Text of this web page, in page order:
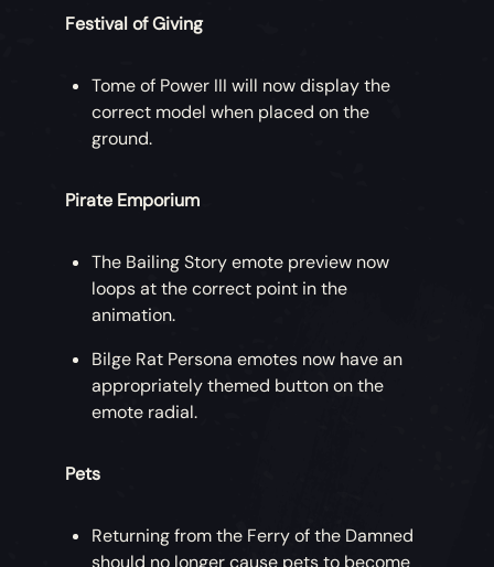
Festival of Giving
Tome of Power III will now display the
correct model when placed on the
ground.
Pirate Emporium
The Bailing Story emote preview now
loops at the correct point in the
animation.
Bilge Rat Persona emotes now have an
appropriately themed button on the
emote radial.
Pets
Returning from the Ferry of the Damned
should no longer cause pets to become